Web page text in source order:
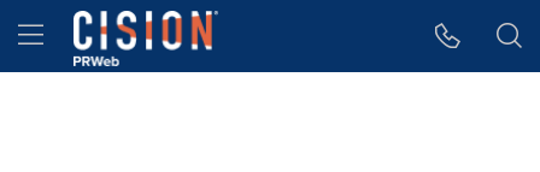
Accessibility Statement
Skip Navigation
Hamburger menu